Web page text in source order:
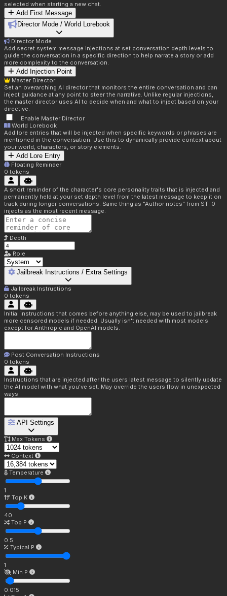
selected when starting a new chat.
Add First Message
Director Mode / World Lorebook
Director Mode
Add secret system message injections at set conversation depth levels to
guide the conversation in a specific direction to help narrate a story or add
more complexity to the conversation.
Add Injection Point
Master Director
Set an overarching AI director that monitors the entire conversation and can
inject guidance at any point to steer the narrative. Unlike regular injections,
the master director uses AI to decide when and what to inject based on your
directive.
Enable Master Director
World Lorebook
Add lore entries that will be injected when specific keywords or phrases are
mentioned in the conversation. Use this to dynamically provide context about
your world, characters, or story elements.
Add Lore Entry
Floating Reminder
0 tokens
A short reminder of the character's core personality traits that is injected and
permanently held at your set depth level from the latest message to keep it on
track during longer conversations. Same thing as "Author notes" from ST. 0
injects as the most recent message.
Depth
Role
Jailbreak Instructions / Extra Settings
Jailbreak Instructions
0 tokens
Initial instructions that comes before anything else, may be used to jailbreak
more censored models if needed. Usually isn't needed with most models
except for Anthropic and OpenAI models.
Post Conversation Instructions
0 tokens
Instructions that are injected after the users latest message to silently update
the AI model with what you've set. May override the users flow in unexpected
ways.
API Settings
Max Tokens
Context
Temperature
1
Top K
40
Top P
0.5
Typical P
1
Min P
0.015